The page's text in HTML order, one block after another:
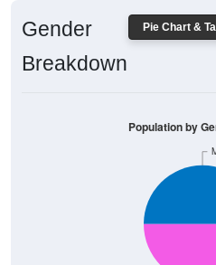
Pie Chart &
Gender
Breakdown
Population by